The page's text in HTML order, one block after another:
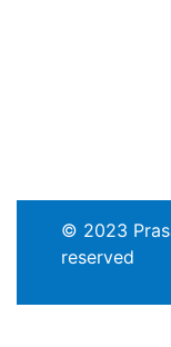
© 2023
reserved